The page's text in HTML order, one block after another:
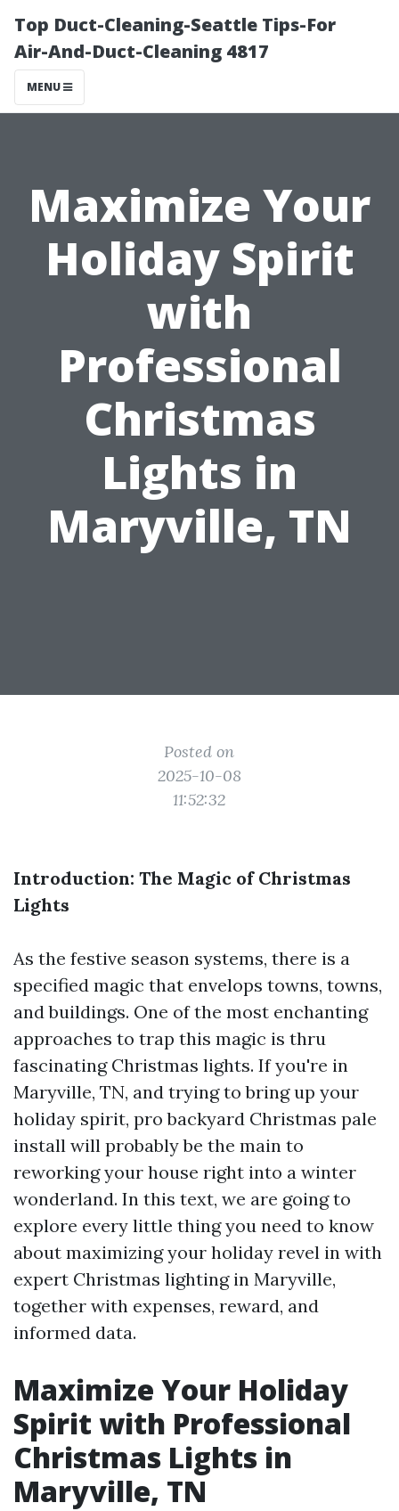
Top Duct-Cleaning-Seattle Tips-For
Air-And-Duct-Cleaning 4817
MENU
Maximize Your
Holiday Spirit
with
Professional
Christmas
Lights in
Maryville, TN
Posted on
2025-10-08
11:52:32
Introduction: The Magic of Christmas
Lights
As the festive season systems, there is a
specified magic that envelops towns, towns,
and buildings. One of the most enchanting
approaches to trap this magic is thru
fascinating Christmas lights. If you're in
Maryville, TN, and trying to bring up your
holiday spirit, pro backyard Christmas pale
install will probably be the main to
reworking your house right into a winter
wonderland. In this text, we are going to
explore every little thing you need to know
about maximizing your holiday revel in with
expert Christmas lighting in Maryville,
together with expenses, reward, and
informed data.
Maximize Your Holiday
Spirit with Professional
Christmas Lights in
Maryville, TN